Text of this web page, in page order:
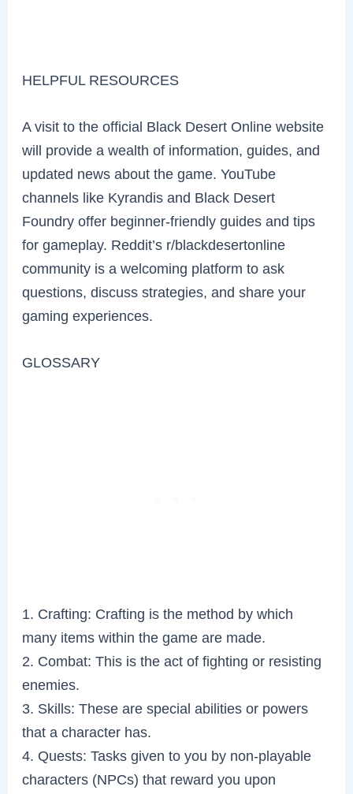
HELPFUL RESOURCES
A visit to the official Black Desert Online website
will provide a wealth of information, guides, and
updated news about the game. YouTube
channels like Kyrandis and Black Desert
Foundry offer beginner-friendly guides and tips
for gameplay. Reddit’s r/blackdesertonline
community is a welcoming platform to ask
questions, discuss strategies, and share your
gaming experiences.
GLOSSARY
1. Crafting: Crafting is the method by which
many items within the game are made.
2. Combat: This is the act of fighting or resisting
enemies.
3. Skills: These are special abilities or powers
that a character has.
4. Quests: Tasks given to you by non-playable
characters (NPCs) that reward you upon